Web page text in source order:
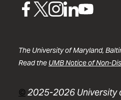
UMBUMBUMBUMBUMB
The University of Maryland,
Read the UMB Notice of Non-
© 2025-2026 University